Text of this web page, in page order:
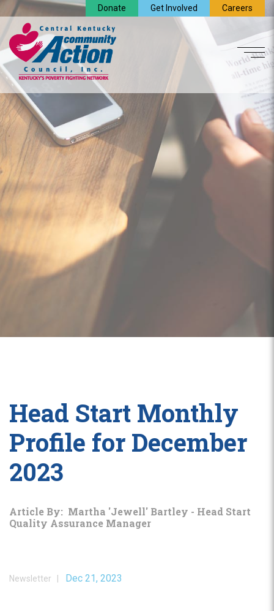
Donate Get Involved Careers
Head Start Monthly
Profile for December
2023
Article By: Martha 'Jewell' Bartley - Head Start
Quality Assurance Manager
Newsletter | Dec 21, 2023